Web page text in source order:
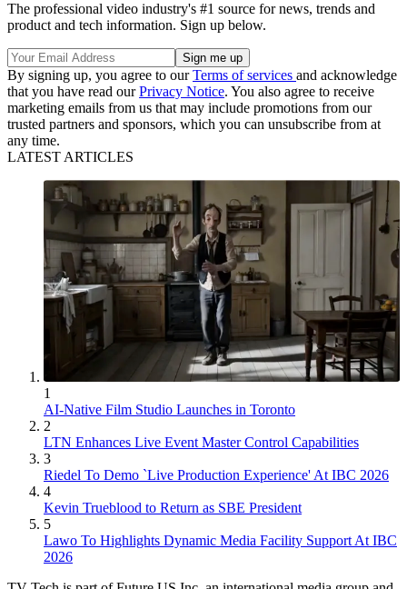
The professional video industry's #1 source for news, trends and
product and tech information. Sign up below.
By signing up, you agree to ourTerms of services and acknowledge
that you have read ourPrivacy Notice. You also agree to receive
marketing emails from us that may include promotions from our
trusted partners and sponsors, which you can unsubscribe from at
any time.
LATEST ARTICLES
1
AI-Native Film Studio Launches in Toronto
2
LTN Enhances Live Event Master Control Capabilities
3
Riedel To Demo `Live Production Experience' At IBC 2026
4
Kevin Trueblood to Return as SBE President
5
Lawo To Highlights Dynamic Media Facility Support At IBC
2026